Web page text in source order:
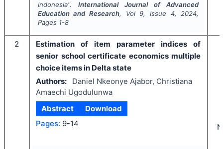
Indonesia". International Journal of Advanced
Education and Research, Vol 9, Issue 4, 2024,
Pages 1-8
2
Estimation of item parameter indices of
senior school certificate economics multiple
choice items in Delta state
Authors:
Daniel Nkeonye Ajabor, Christiana
Amaechi Ugodulunwa
Abstract
Download
Pages: 9-14